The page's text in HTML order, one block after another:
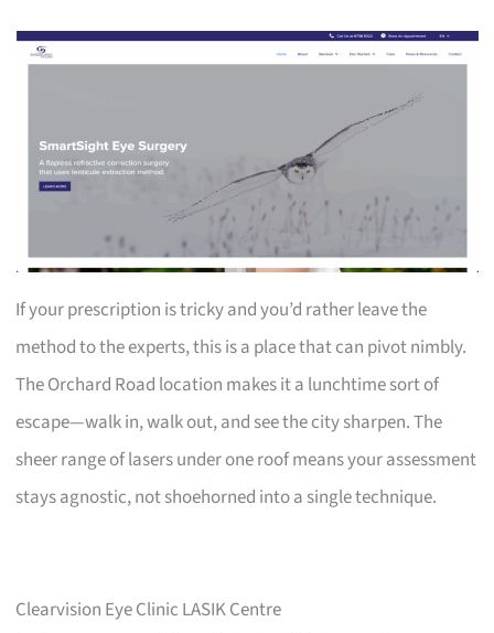
If your prescription is tricky and you’d rather leave the
method to the experts, this is a place that can pivot nimbly.
The Orchard Road location makes it a lunchtime sort of
escape—walk in, walk out, and see the city sharpen. The
sheer range of lasers under one roof means your assessment
stays agnostic, not shoehorned into a single technique.
Clearvision Eye Clinic LASIK Centre